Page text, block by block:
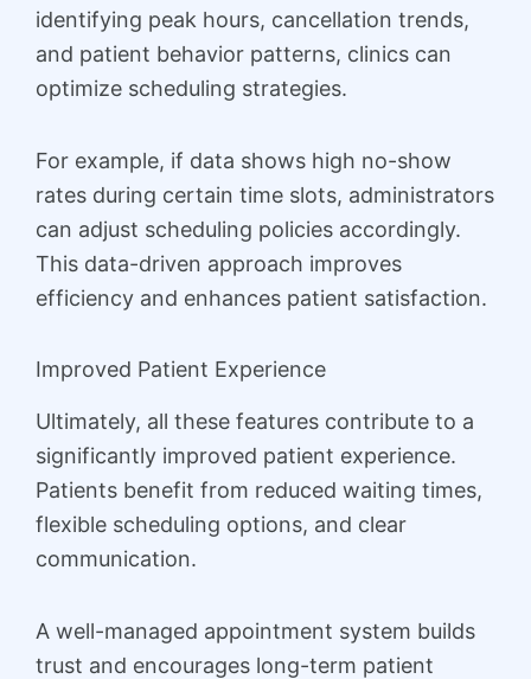
identifying peak hours, cancellation trends,
and patient behavior patterns, clinics can
optimize scheduling strategies.
For example, if data shows high no-show
rates during certain time slots, administrators
can adjust scheduling policies accordingly.
This data-driven approach improves
efficiency and enhances patient satisfaction.
Improved Patient Experience
Ultimately, all these features contribute to a
significantly improved patient experience.
Patients benefit from reduced waiting times,
flexible scheduling options, and clear
communication.
A well-managed appointment system builds
trust and encourages long-term patient